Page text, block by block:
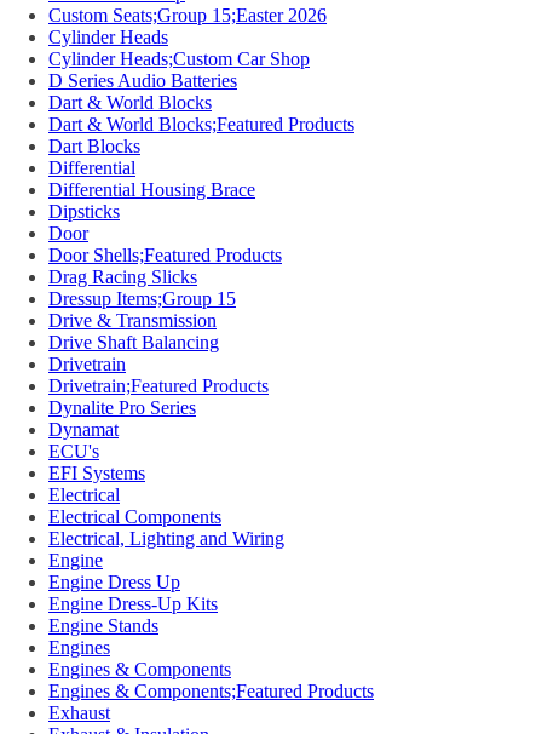
Custom Seats;Group 15;Easter 2026
Cylinder Heads
Cylinder Heads;Custom Car Shop
D Series Audio Batteries
Dart & World Blocks
Dart & World Blocks;Featured Products
Dart Blocks
Differential
Differential Housing Brace
Dipsticks
Door
Door Shells;Featured Products
Drag Racing Slicks
Dressup Items;Group 15
Drive & Transmission
Drive Shaft Balancing
Drivetrain
Drivetrain;Featured Products
Dynalite Pro Series
Dynamat
ECU's
EFI Systems
Electrical
Electrical Components
Electrical, Lighting and Wiring
Engine
Engine Dress Up
Engine Dress-Up Kits
Engine Stands
Engines
Engines & Components
Engines & Components;Featured Products
Exhaust